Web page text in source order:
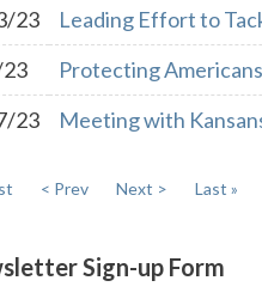
23
Leading Effort to
Protecting
23
Meeting with
< Prev Next > Last »
Sign-up Form